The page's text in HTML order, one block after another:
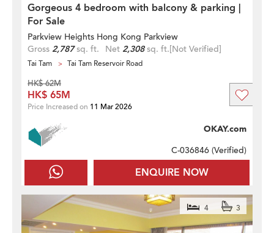
Gorgeous 4 bedroom with balcony & parking |
For Sale
Parkview Heights Hong Kong Parkview
Gross 2,787sq. ft. Net 2,308sq. ft.[Not Verified]
Tai Tam Tai Tam Reservoir Road
ENQUIRE NOW
OKAY.com
C-036846 (Verified)
HK$ 62M
HK$ 65M
Price Increased on 11 Mar 2026
4 3